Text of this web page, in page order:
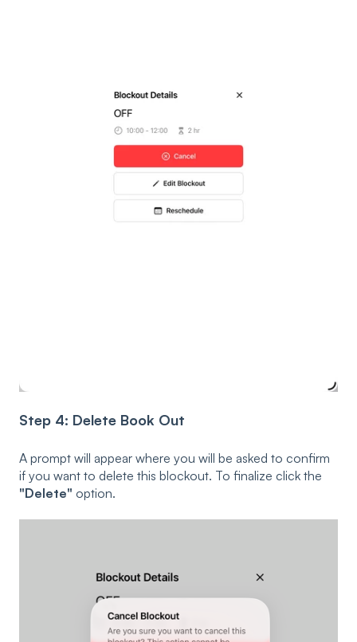
Step 4: Delete Book Out
A prompt will appear where you will be asked to confirm
if you want to delete this blockout. To finalize click the
"Delete" option.